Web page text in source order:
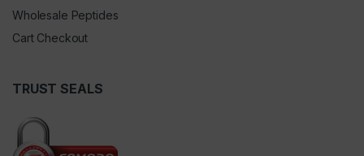
Wholesale Peptides
Cart Checkout
TRUST SEALS